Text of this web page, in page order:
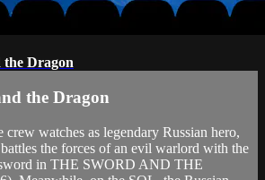
the Dragon
the Dragon
crew watches as legendary Russian hero,
the forces of an evil warlord with the
in THE SWORD AND THE